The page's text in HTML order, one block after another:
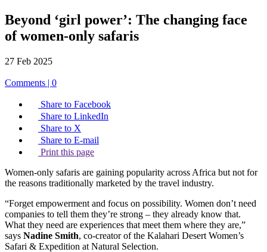
Beyond ‘girl power’: The changing face
of women-only safaris
27 Feb 2025
Comments | 0
Share to Facebook
Share to LinkedIn
Share to X
Share to E-mail
Print this page
Women-only safaris are gaining popularity across Africa but not for
the reasons traditionally marketed by the travel industry.
“Forget empowerment and focus on possibility. Women don’t need
companies to tell them they’re strong – they already know that.
What they need are experiences that meet them where they are,”
says Nadine Smith, co-creator of the Kalahari Desert Women’s
Safari & Expedition at Natural Selection.